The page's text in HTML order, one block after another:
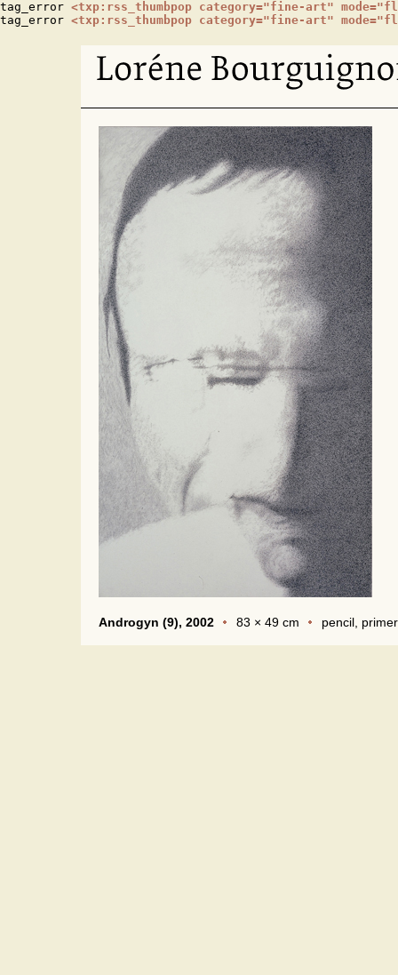
tag_error <txp:rss_thumbpop category="fine-art"
tag_error <txp:rss_thumbpop category="fine-art"
Androgyn (9), 2002 83 × 49 cm pencil,